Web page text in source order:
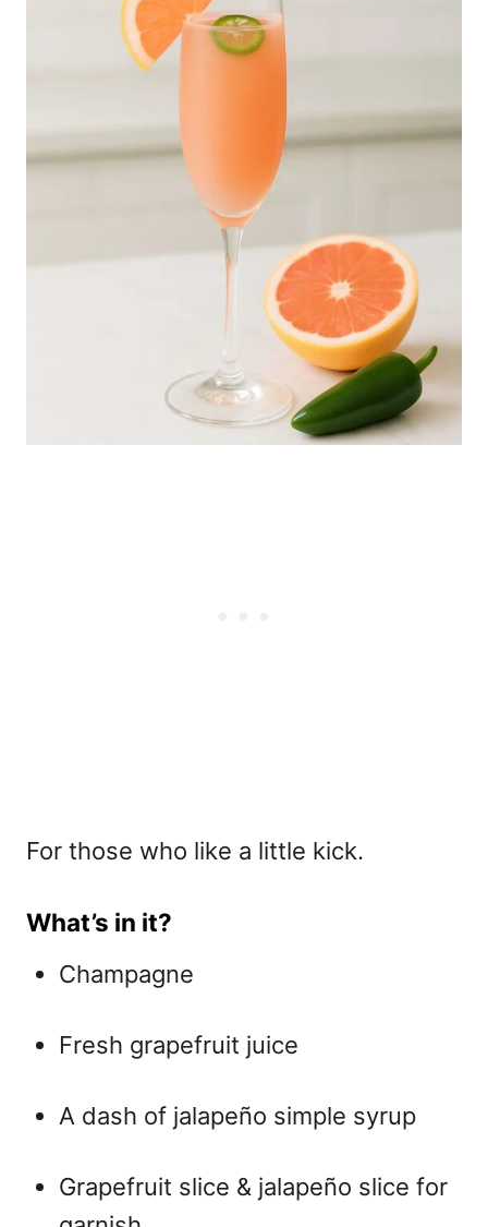
For those who like a little kick.
What’s in it?
Champagne
Fresh grapefruit juice
A dash of jalapeño simple syrup
Grapefruit slice & jalapeño slice for